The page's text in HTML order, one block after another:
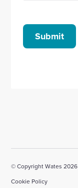
Submit
© Copyright Wates 2026
Cookie Policy